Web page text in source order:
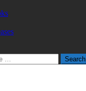
Search